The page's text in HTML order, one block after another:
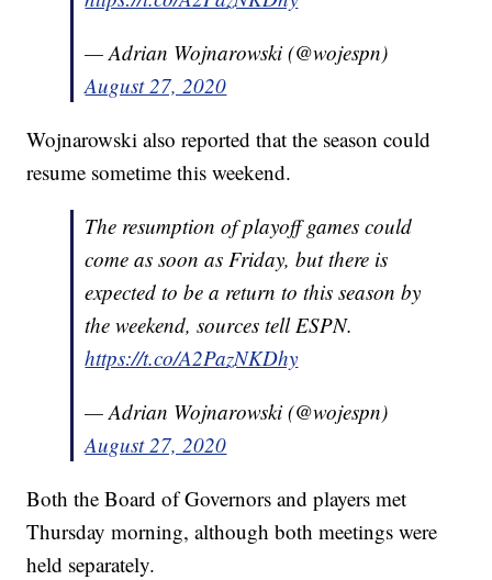
— Adrian Wojnarowski (@wojespn)
August 27, 2020
Wojnarowski also reported that the season could
resume sometime this weekend.
The resumption of playoff games could
come as soon as Friday, but there is
expected to be a return to this season by
the weekend, sources tell ESPN.
https://t.co/A2PazNKDhy
— Adrian Wojnarowski (@wojespn)
August 27, 2020
Both the Board of Governors and players met
Thursday morning, although both meetings were
held separately.